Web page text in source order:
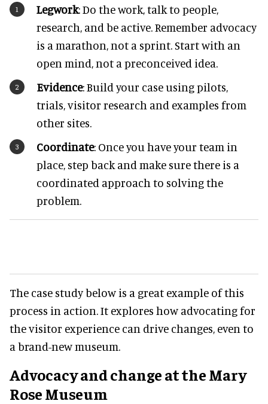
Legwork: Do the work, talk to people,
research, and be active. Remember advocacy
is a marathon, not a sprint. Start with an
open mind, not a preconceived idea.
Evidence: Build your case using pilots,
trials, visitor research and examples from
other sites.
Coordinate: Once you have your team in
place, step back and make sure there is a
coordinated approach to solving the
problem.
The case study below is a great example of this
process in action. It explores how advocating for
the visitor experience can drive changes, even to
a brand-new museum.
Advocacy and change at the Mary
Rose Museum